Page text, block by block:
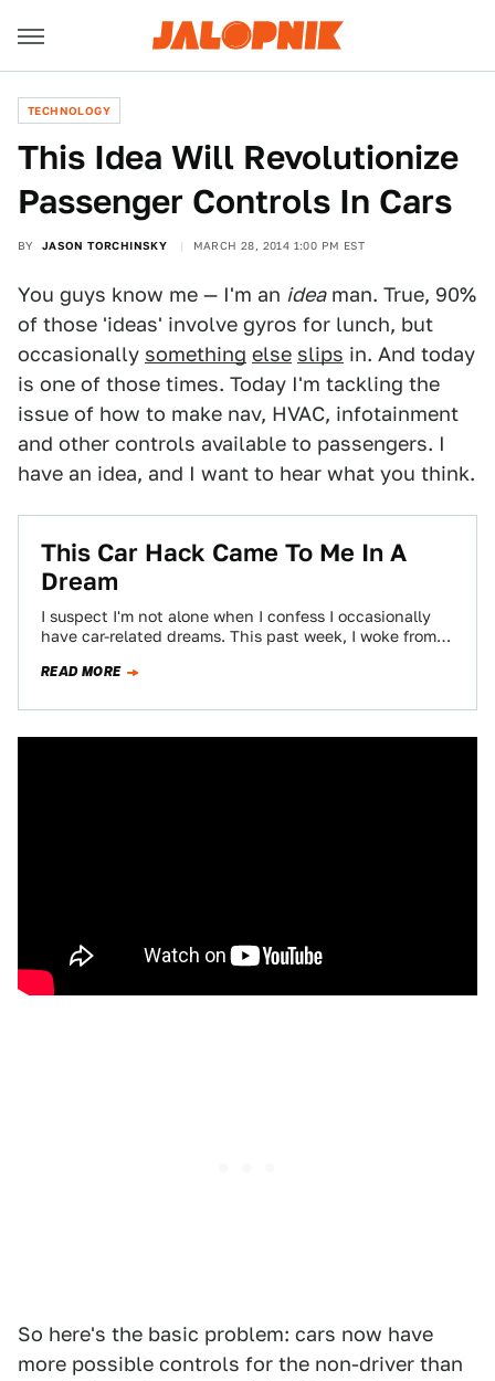
TECHNOLOGY
This Idea Will Revolutionize
Passenger Controls In Cars
BY JASON TORCHINSKY MARCH 28, 2014 1:00 PM EST
You guys know me — I'm an ideaman. True, 90%
of those 'ideas' involve gyros for lunch, but
occasionally something else slips in. And today
is one of those times. Today I'm tackling the
issue of how to make nav, HVAC, infotainment
and other controls available to passengers. I
have an idea, and I want to hear what you think.
This Car Hack Came To Me In A
Dream
I suspect I'm not alone when I confess I occasionally
have car-related dreams. This past week, I woke from a
READ MORE
So here's the basic problem: cars now have
more possible controls for the non-driver than